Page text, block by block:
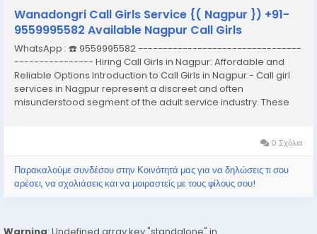
Wanadongri Call Girls Service {( Nagpur }) +91-
9559995582 Available Nagpur Call Girls
WhatsApp : ☎️ 9559995582 ---------------------------------
---------------- Hiring Call Girls in Nagpur: Affordable and
Reliable Options Introduction to Call Girls in Nagpur:- Call girl
services in Nagpur represent a discreet and often
misunderstood segment of the adult service industry. These
0 Σχόλια
Παρακαλούμε συνδέσου στην Κοινότητά μας για να δηλώσεις τι σου
αρέσει, να σχολιάσεις και να μοιραστείς με τους φίλους σου!